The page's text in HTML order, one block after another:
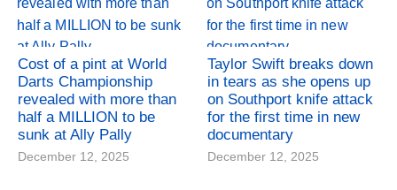
Cost of a pint at World
Darts Championship
revealed with more than
half a MILLION to be
sunk at Ally Pally
December 12, 2025
Taylor Swift breaks down
in tears as she opens up
on Southport knife attack
for the first time in new
documentary
December 12, 2025